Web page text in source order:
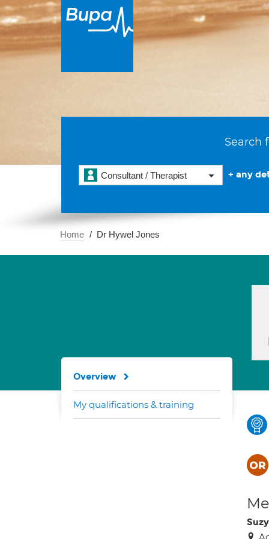
Search
Consultant / Therapist + any
Home Dr Hywel Jones
Overview
My qualifications & training